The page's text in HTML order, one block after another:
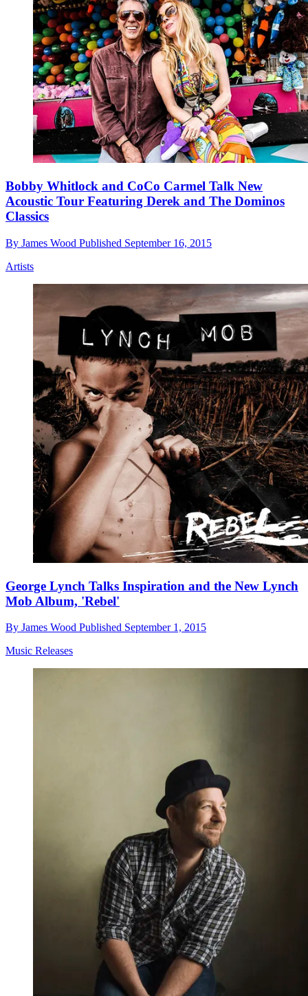
Bobby Whitlock and CoCo Carmel Talk New
Acoustic Tour Featuring Derek and The Dominos
Classics
By James Wood Published September 16, 2015
Artists
George Lynch Talks Inspiration and the New Lynch
Mob Album, 'Rebel'
By James Wood Published September 1, 2015
Music Releases